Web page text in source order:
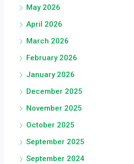
May 2026
April 2026
March 2026
February 2026
January 2026
December 2025
November 2025
October 2025
September 2025
September 2024